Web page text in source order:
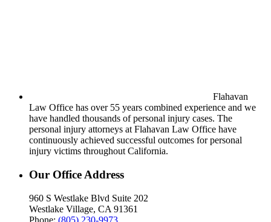
Flahavan
Law Office has over 55 years combined experience and we
have handled thousands of personal injury cases. The
personal injury attorneys at Flahavan Law Office have
continuously achieved successful outcomes for personal
injury victims throughout California.
Our Office Address
960 S Westlake Blvd Suite 202
Westlake Village, CA 91361
Phone: (805) 230-9973